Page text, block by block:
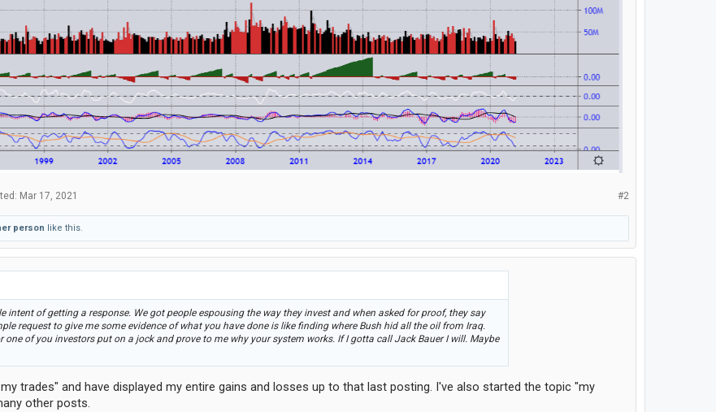
#2
Mar 17, 2021
person like this.
intent of getting a response. We got people espousing the way they invest and when asked for proof, they say
request to give me some evidence of what you have done is like finding where Bush hid all the oil from Iraq.
one of you investors put on a jock and prove to me why your system works. If I gotta call Jack Bauer I will. Maybe
trades" and have displayed my entire gains and losses up to that last posting. I've also started the topic "my
other posts.